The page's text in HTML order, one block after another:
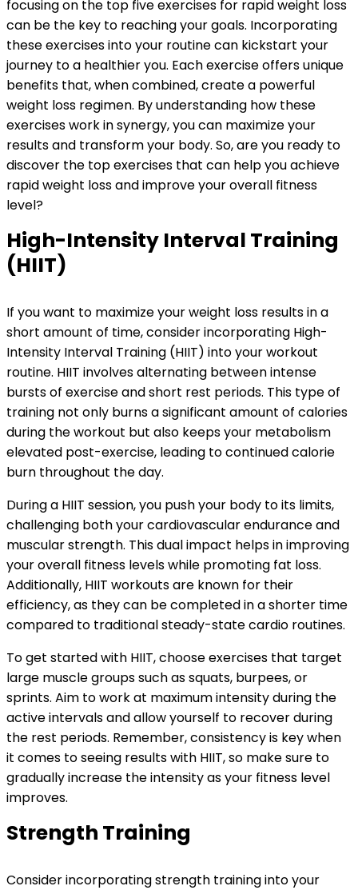
focusing on the top five exercises for rapid weight loss
can be the key to reaching your goals. Incorporating
these exercises into your routine can kickstart your
journey to a healthier you. Each exercise offers unique
benefits that, when combined, create a powerful
weight loss regimen. By understanding how these
exercises work in synergy, you can maximize your
results and transform your body. So, are you ready to
discover the top exercises that can help you achieve
rapid weight loss and improve your overall fitness
level?
High-Intensity Interval Training
(HIIT)
If you want to maximize your weight loss results in a
short amount of time, consider incorporating High-
Intensity Interval Training (HIIT) into your workout
routine. HIIT involves alternating between intense
bursts of exercise and short rest periods. This type of
training not only burns a significant amount of calories
during the workout but also keeps your metabolism
elevated post-exercise, leading to continued calorie
burn throughout the day.
During a HIIT session, you push your body to its limits,
challenging both your cardiovascular endurance and
muscular strength. This dual impact helps in improving
your overall fitness levels while promoting fat loss.
Additionally, HIIT workouts are known for their
efficiency, as they can be completed in a shorter time
compared to traditional steady-state cardio routines.
To get started with HIIT, choose exercises that target
large muscle groups such as squats, burpees, or
sprints. Aim to work at maximum intensity during the
active intervals and allow yourself to recover during
the rest periods. Remember, consistency is key when
it comes to seeing results with HIIT, so make sure to
gradually increase the intensity as your fitness level
improves.
Strength Training
Consider incorporating strength training into your